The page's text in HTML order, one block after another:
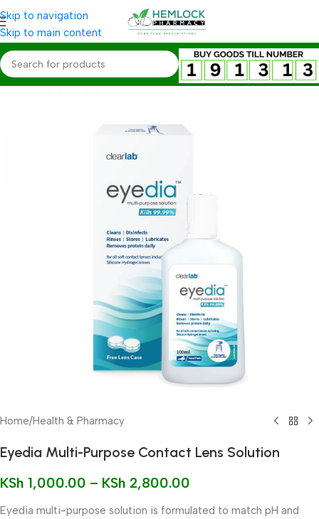
Skip to navigation
Skip to main content
Home/Health & Pharmacy
Eyedia Multi-Purpose Contact Lens Solution
KSh 1,000.00 – KSh 2,800.00
Eyedia multi-purpose solution is formulated to match pH and